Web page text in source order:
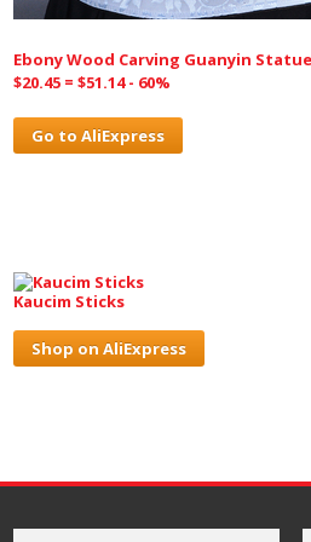
Ebony Wood Carving Guanyin Statue
$20.45 = $51.14 - 60%
Go to AliExpress
Kaucim Sticks
Shop on AliExpress